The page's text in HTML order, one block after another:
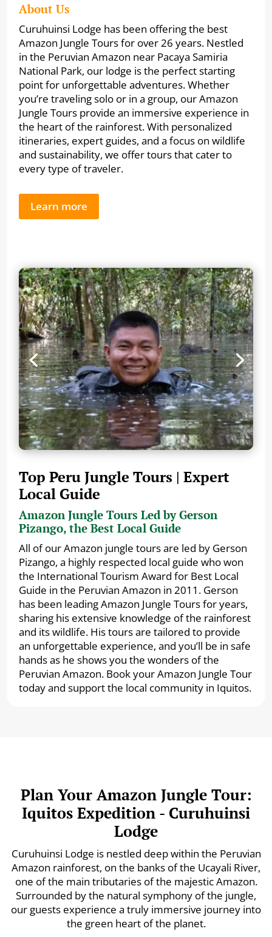
About Us
Curuhuinsi Lodge has been offering the best
Amazon Jungle Tours for over 26 years. Nestled
in the Peruvian Amazon near Pacaya Samiria
National Park, our lodge is the perfect starting
point for unforgettable adventures. Whether
you’re traveling solo or in a group, our Amazon
Jungle Tours provide an immersive experience in
the heart of the rainforest. With personalized
itineraries, expert guides, and a focus on wildlife
and sustainability, we offer tours that cater to
every type of traveler.
Learn more
Top Peru Jungle Tours | Expert
Local Guide
Amazon Jungle Tours Led by Gerson
Pizango, the Best Local Guide
All of our Amazon jungle tours are led by Gerson
Pizango, a highly respected local guide who won
the International Tourism Award for Best Local
Guide in the Peruvian Amazon in 2011. Gerson
has been leading Amazon Jungle Tours for years,
sharing his extensive knowledge of the rainforest
and its wildlife. His tours are tailored to provide
an unforgettable experience, and you’ll be in safe
hands as he shows you the wonders of the
Peruvian Amazon. Book your Amazon Jungle Tour
today and support the local community in Iquitos.
Plan Your Amazon Jungle Tour:
Iquitos Expedition - Curuhuinsi
Lodge
Curuhuinsi Lodge is nestled deep within the Peruvian
Amazon rainforest, on the banks of the Ucayali River,
one of the main tributaries of the majestic Amazon.
Surrounded by the natural symphony of the jungle,
our guests experience a truly immersive journey into
the green heart of the planet.